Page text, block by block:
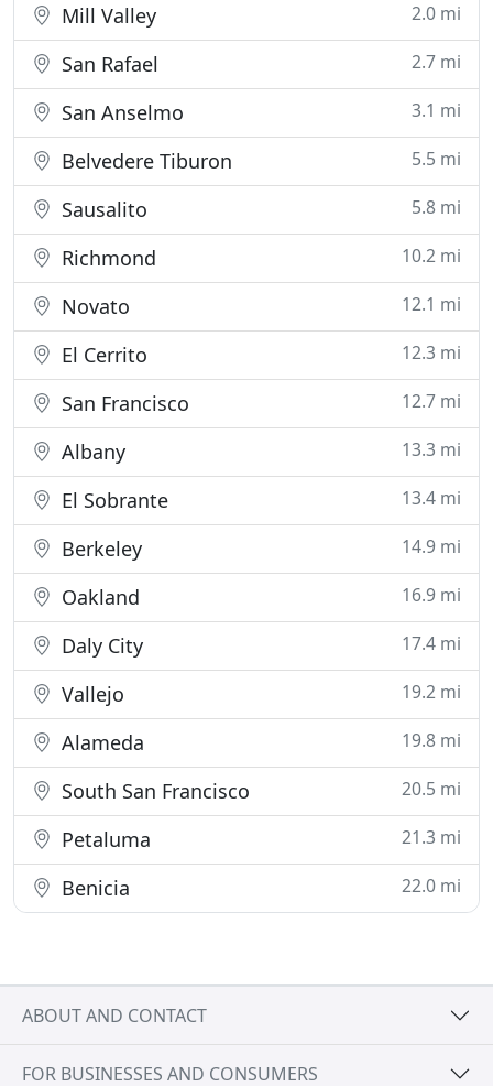
Mill Valley 2.0 mi
San Rafael 2.7 mi
San Anselmo 3.1 mi
Belvedere Tiburon 5.5 mi
Sausalito 5.8 mi
Richmond 10.2 mi
Novato 12.1 mi
El Cerrito 12.3 mi
San Francisco 12.7 mi
Albany 13.3 mi
El Sobrante 13.4 mi
Berkeley 14.9 mi
Oakland 16.9 mi
Daly City 17.4 mi
Vallejo 19.2 mi
Alameda 19.8 mi
South San Francisco 20.5 mi
Petaluma 21.3 mi
Benicia 22.0 mi
ABOUT AND CONTACT
FOR BUSINESSES AND CONSUMERS